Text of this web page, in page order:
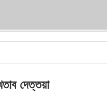
দেত্তয়া